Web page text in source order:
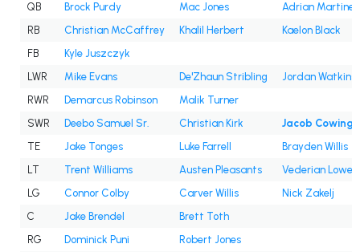
QB Brock Purdy Mac Jones
Adrian Martinez
RB
Christian McCaffrey Khalil Herbert
Kaelon Black
FB
Kyle Juszczyk
LWR
Mike Evans De'Zhaun Stribling
Jordan Watkins
RWR
Demarcus Robinson
Malik Turner
SWR
Deebo Samuel Sr. Christian Kirk
Jacob Cowing
TE
Jake Tonges Luke Farrell
Brayden Willis
LT
Trent Williams Austen Pleasants
Vederian Lowe
LG
Connor Colby Carver Willis
Nick Zakelj
C
Jake Brendel
Brett Toth
RG
Dominick Puni
Robert Jones